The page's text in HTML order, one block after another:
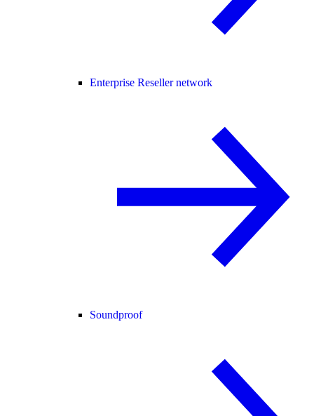
Enterprise Reseller network
Soundproof